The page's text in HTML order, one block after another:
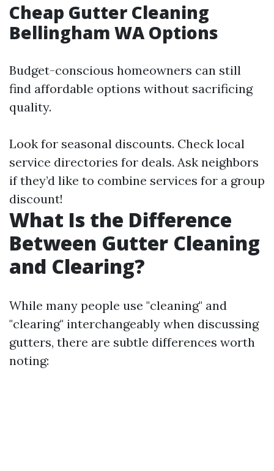
Cheap Gutter Cleaning
Bellingham WA Options
Budget-conscious homeowners can still
find affordable options without sacrificing
quality.
Look for seasonal discounts. Check local
service directories for deals. Ask neighbors
if they’d like to combine services for a group
discount!
What Is the Difference
Between Gutter Cleaning
and Clearing?
While many people use "cleaning" and
"clearing" interchangeably when discussing
gutters, there are subtle differences worth
noting: